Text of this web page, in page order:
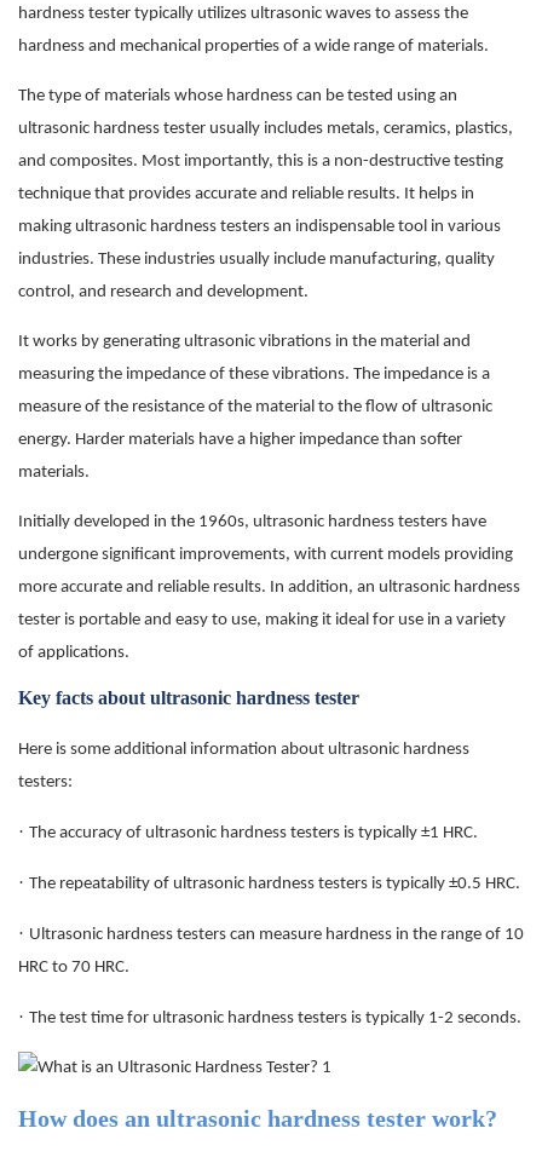
hardness tester typically utilizes ultrasonic waves to assess the
hardness and mechanical properties of a wide range of materials.
The type of materials whose hardness can be tested using an
ultrasonic hardness tester usually includes metals, ceramics, plastics,
and composites. Most importantly, this is a non-destructive testing
technique that provides accurate and reliable results. It helps in
making ultrasonic hardness testers an indispensable tool in various
industries. These industries usually include manufacturing, quality
control, and research and development.
It works by generating ultrasonic vibrations in the material and
measuring the impedance of these vibrations. The impedance is a
measure of the resistance of the material to the flow of ultrasonic
energy. Harder materials have a higher impedance than softer
materials.
Initially developed in the 1960s, ultrasonic hardness testers have
undergone significant improvements, with current models providing
more accurate and reliable results. In addition, an ultrasonic hardness
tester is portable and easy to use, making it ideal for use in a variety
of applications.
Key facts about ultrasonic hardness tester
Here is some additional information about ultrasonic hardness
testers:
· The accuracy of ultrasonic hardness testers is typically ±1 HRC.
· The repeatability of ultrasonic hardness testers is typically ±0.5 HRC.
· Ultrasonic hardness testers can measure hardness in the range of 10
HRC to 70 HRC.
· The test time for ultrasonic hardness testers is typically 1-2 seconds.
How does an ultrasonic hardness tester work?